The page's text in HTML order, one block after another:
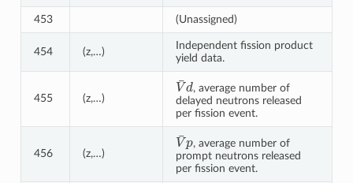
453 (Unassigned)
454 (z,…)
Independent fission product
yield data.
455 (z,…)
V¯ d
, average number of
delayed neutrons released
per fission event.
456 (z,…)
V¯
, average number of
prompt neutrons released
per fission event.